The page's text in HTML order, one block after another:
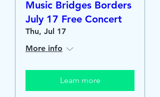
Music Bridges Borders
July 17 Free Concert
Thu, Jul 17
More info
Learn more